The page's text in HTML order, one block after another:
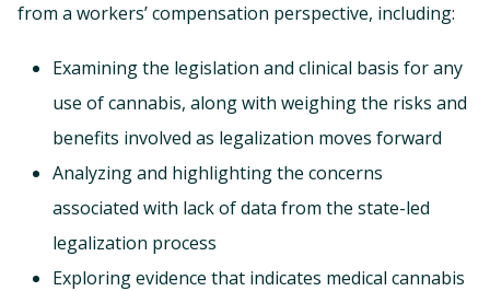
from a workers’ compensation perspective, including:
Examining the legislation and clinical basis for any
use of cannabis, along with weighing the risks and
benefits involved as legalization moves forward
Analyzing and highlighting the concerns
associated with lack of data from the state-led
legalization process
Exploring evidence that indicates medical cannabis